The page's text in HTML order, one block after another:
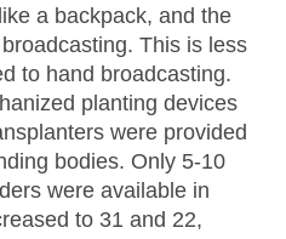
a backpack, and the
This is less
to hand broadcasting.
planting devices
were provided
bodies. Only 5-10
were available in
to 31 and 22,